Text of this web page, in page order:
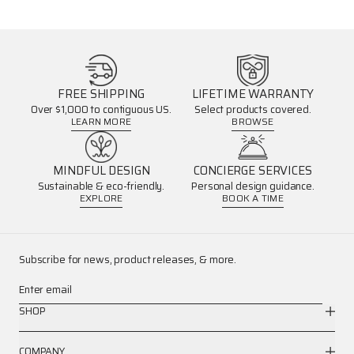
FREE SHIPPING
Over $1,000 to contiguous US.
LEARN MORE
LIFETIME WARRANTY
Select products covered.
BROWSE
MINDFUL DESIGN
Sustainable & eco-friendly.
EXPLORE
CONCIERGE SERVICES
Personal design guidance.
BOOK A TIME
Subscribe for news, product releases, & more.
Enter email
SHOP